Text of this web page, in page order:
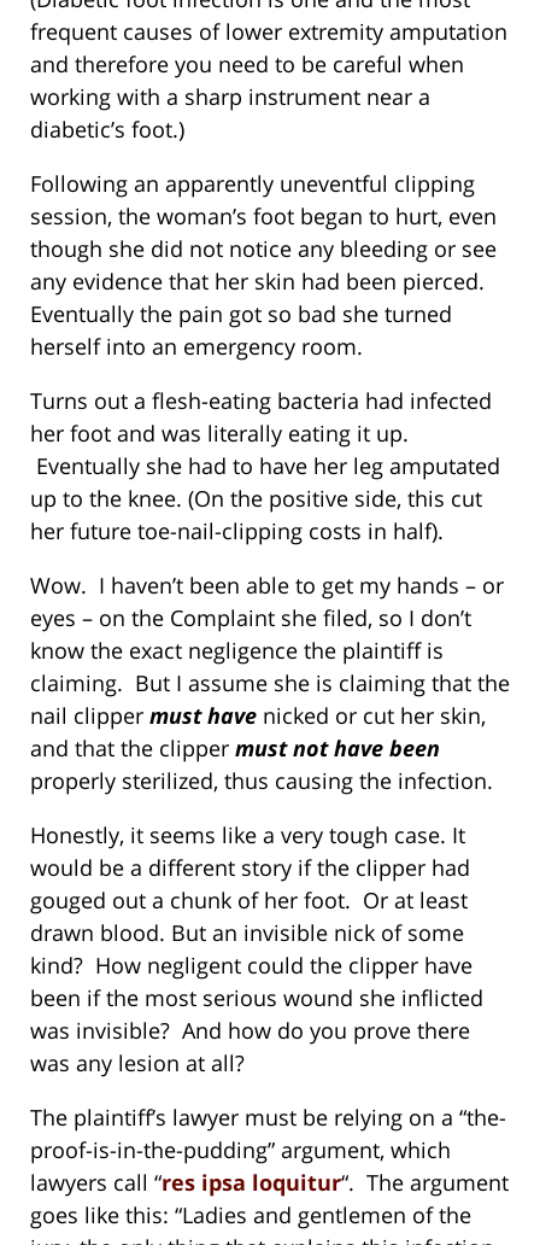
frequent causes of lower extremity amputation
and therefore you need to be careful when
working with a sharp instrument near a
diabetic’s foot.)
Following an apparently uneventful clipping
session, the woman’s foot began to hurt, even
though she did not notice any bleeding or see
any evidence that her skin had been pierced.
Eventually the pain got so bad she turned
herself into an emergency room.
Turns out a flesh-eating bacteria had infected
her foot and was literally eating it up.
Eventually she had to have her leg amputated
up to the knee. (On the positive side, this cut
her future toe-nail-clipping costs in half).
Wow. I haven’t been able to get my hands – or
eyes – on the Complaint she filed, so I don’t
know the exact negligence the plaintiff is
claiming. But I assume she is claiming that the
nail clipper must have nicked or cut her skin,
and that the clipper must not have been
properly sterilized, thus causing the infection.
Honestly, it seems like a very tough case. It
would be a different story if the clipper had
gouged out a chunk of her foot. Or at least
drawn blood. But an invisible nick of some
kind? How negligent could the clipper have
been if the most serious wound she inflicted
was invisible? And how do you prove there
was any lesion at all?
The plaintiff’s lawyer must be relying on a “the-
proof-is-in-the-pudding” argument, which
lawyers call “res ipsa loquitur“. The argument
goes like this: “Ladies and gentlemen of the